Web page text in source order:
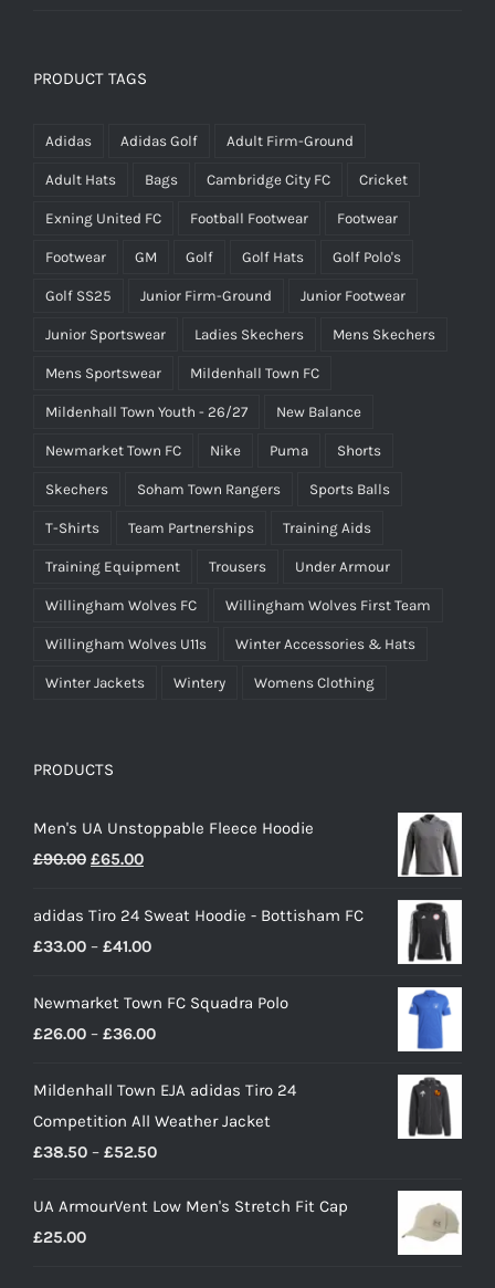
PRODUCT TAGS
Adidas Adidas Golf Adult Firm-Ground
Adult Hats Bags Cambridge City FC Cricket
Exning United FC Football Footwear Footwear
Footwear GM Golf Golf Hats Golf Polo's
Golf SS25 Junior Firm-Ground Junior Footwear
Junior Sportswear Ladies Skechers Mens Skechers
Mens Sportswear Mildenhall Town FC
Mildenhall Town Youth - 26/27 New Balance
Newmarket Town FC Nike Puma Shorts
Skechers Soham Town Rangers Sports Balls
T-Shirts Team Partnerships Training Aids
Training Equipment Trousers Under Armour
Willingham Wolves FC Willingham Wolves First Team
Willingham Wolves U11s Winter Accessories & Hats
Winter Jackets Wintery Womens Clothing
PRODUCTS
Men's UA Unstoppable Fleece Hoodie
£90.00 Original
was:
£90.00.
£65.00Current
is:
£65.00.
adidas Tiro 24 Sweat Hoodie - Bottisham FC
£33.00 – £41.00Price
£33.00
through
Newmarket Town FC Squadra Polo
£26.00 – £36.00Price
£26.00
through
£36.00
Mildenhall Town EJA adidas Tiro 24
Competition All Weather Jacket
£38.50 – £52.50Price
£38.50
UA ArmourVent Low Men's Stretch Fit Cap
£25.00